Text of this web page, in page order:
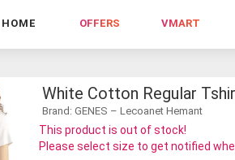
HOME OFFERS VMART
White Cotton Regular
Brand: GENES – Lecoanet Hemant
This product is out of stock!
Please select size to get notified